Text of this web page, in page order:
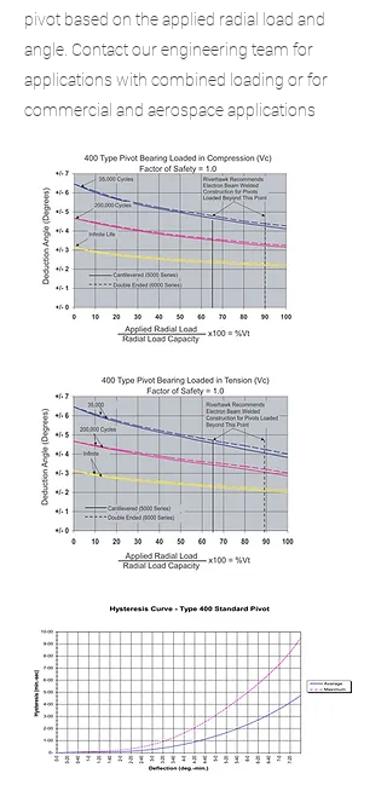
pivot based on the applied radial load and
angle. Contact our engineering team for
applications with combined loading or for
commercial and aerospace applications